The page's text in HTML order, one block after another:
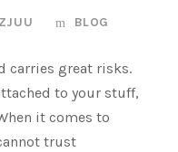
BLOG
carries great risks.
to your stuff,
it comes to
trust